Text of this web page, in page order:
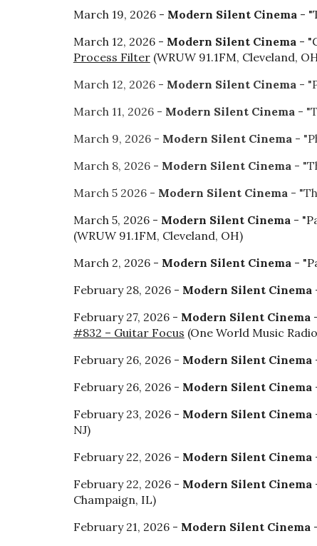
March 19, 2026 - Modern Silent Cinema-
March 12, 2026 - Modern Silent Cinema-
Process Filter(WRUW 91.1FM, Cleveland,
March 12, 2026 - Modern Silent Cinema -
March 11, 2026 - Modern Silent Cinema-
March 9, 2026 - Modern Silent Cinema-
March 8, 2026 - Modern Silent Cinema-
March 5 2026 - Modern Silent Cinema-
March 5, 2026 - Modern Silent Cinema-
(WRUW 91.1FM, Cleveland, OH)
March 2, 2026 - Modern Silent Cinema-
February 28, 2026 - Modern Silent Cinema
February 27, 2026 - Modern Silent Cinema
#832 – Guitar Focus (One World Music
February 26, 2026 - Modern Silent Cinema
February 26, 2026 - Modern Silent Cinema
February 23, 2026 - Modern Silent Cinema
NJ)
February 22, 2026 - Modern Silent Cinema
February 22, 2026 - Modern Silent Cinema
Champaign, IL)
February 21, 2026 - Modern Silent Cinema-